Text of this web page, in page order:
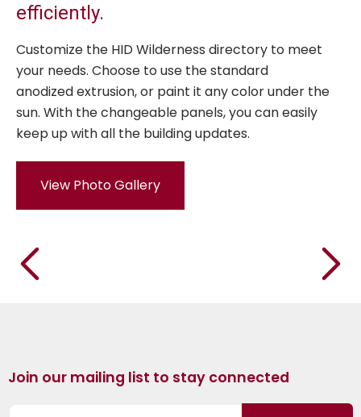
efficiently.
Customize the HID Wilderness directory to meet
your needs. Choose to use the standard
anodized extrusion, or paint it any color under the
sun. With the changeable panels, you can easily
keep up with all the building updates.
View Photo Gallery
Join our mailing list to stay connected